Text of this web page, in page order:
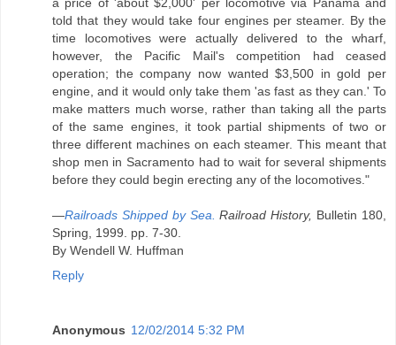
told that they would take four engines per steamer. By the
time locomotives were actually delivered to the wharf,
however, the Pacific Mail's competition had ceased
operation; the company now wanted $3,500 in gold per
engine, and it would only take them 'as fast as they can.' To
make matters much worse, rather than taking all the parts
of the same engines, it took partial shipments of two or
three different machines on each steamer. This meant that
shop men in Sacramento had to wait for several shipments
before they could begin erecting any of the locomotives."
—Railroads Shipped by Sea. Railroad History, Bulletin 180,
Spring, 1999. pp. 7-30.
By Wendell W. Huffman
Reply
Anonymous 12/02/2014 5:32 PM